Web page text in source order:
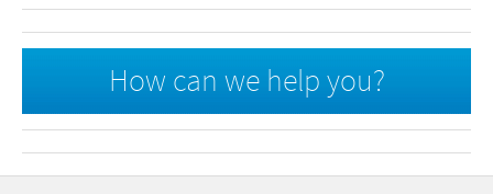
How can we help you?